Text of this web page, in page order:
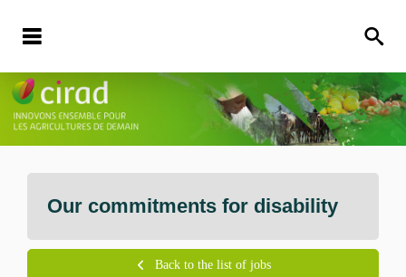
Our commitments for disability
Back to the list of jobs